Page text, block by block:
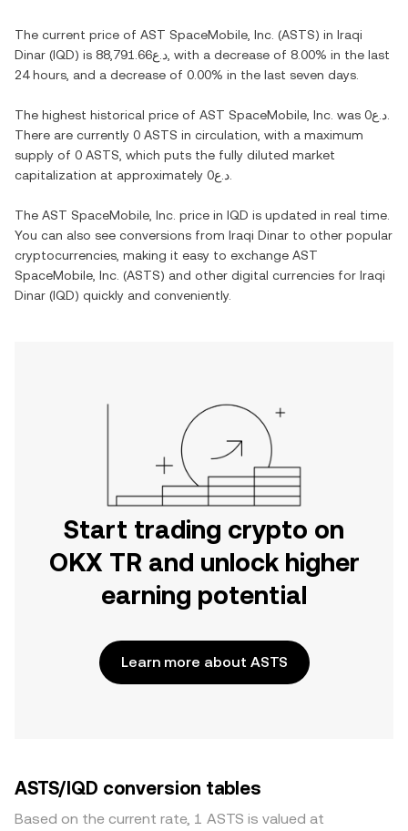
The current price of AST SpaceMobile, Inc. (ASTS) in Iraqi
Dinar (IQD) is د.ع88,791.66 , with a decrease of 8.00% in the last
24 hours, and a decrease of 0.00% in the last seven days.
The highest historical price of AST SpaceMobile, Inc. was د.ع0
There are currently 0 ASTS in circulation, with a maximum
supply of 0 ASTS , which puts the fully diluted market
capitalization at approximately
د.ع0
The AST SpaceMobile, Inc. price in IQD is updated in real time.
You can also see conversions from Iraqi Dinar to other popular
cryptocurrencies, making it easy to exchange AST
SpaceMobile, Inc. (ASTS) and other digital currencies for Iraqi
Dinar (IQD) quickly and conveniently.
Start trading crypto on
OKX TR and unlock higher
earning potential
Learn more about ASTS
ASTS/IQD conversion tables
Based on the current rate, 1 ASTS is valued at